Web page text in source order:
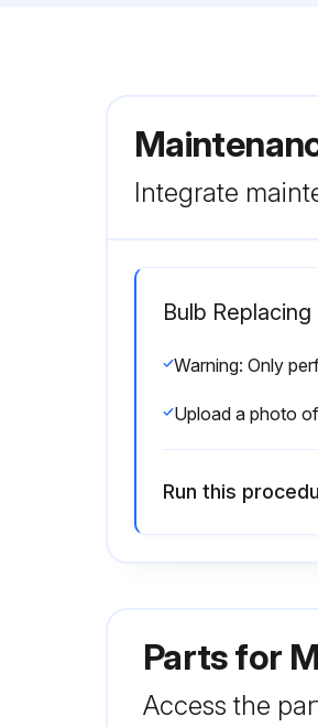
Integrate
Bulb Replacing
Run this
Parts for
Access the